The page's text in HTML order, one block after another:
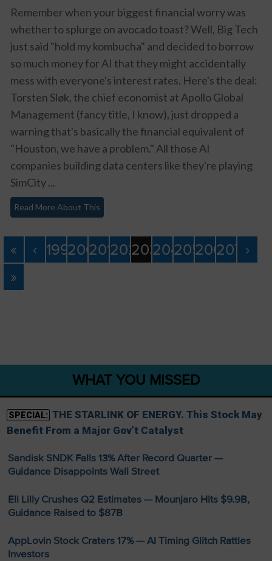
Remember when your biggest financial worry was
whether to splurge on avocado toast? Well, Big Tech
just said "hold my kombucha" and decided to borrow
so much money for AI that they might accidentally
mess with everyone's interest rates. Here's the deal:
Torsten Sløk, the chief economist at Apollo Global
Management (fancy title, I know), just dropped a
warning that's basically the financial equivalent of
"Houston, we have a problem." All those AI
companies building data centers like they're playing
SimCity ...
Read More About This
« ‹ 199200201202203204205206207 ›
»
WHAT YOU MISSED
SPECIAL: THE STARLINK OF ENERGY. This Stock May
Benefit From a Major Gov’t Catalyst
Sandisk SNDK Falls 13% After Record Quarter —
Guidance Disappoints Wall Street
Eli Lilly Crushes Q2 Estimates — Mounjaro Hits $9.9B,
Guidance Raised to $87B
AppLovin Stock Craters 17% — AI Timing Glitch Rattles
Investors